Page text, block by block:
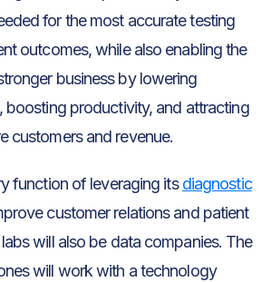
for the most accurate testing
outcomes, while also enabling the
business by lowering
boosting productivity, and attracting
customers and revenue.
function of leveraging itsdiagnostic
customer relations and patient
will also be data companies. The
will work with a technology